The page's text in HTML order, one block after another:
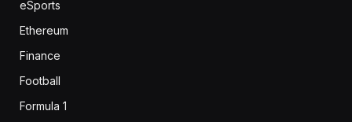
eSports
Ethereum
Finance
Football
Formula 1